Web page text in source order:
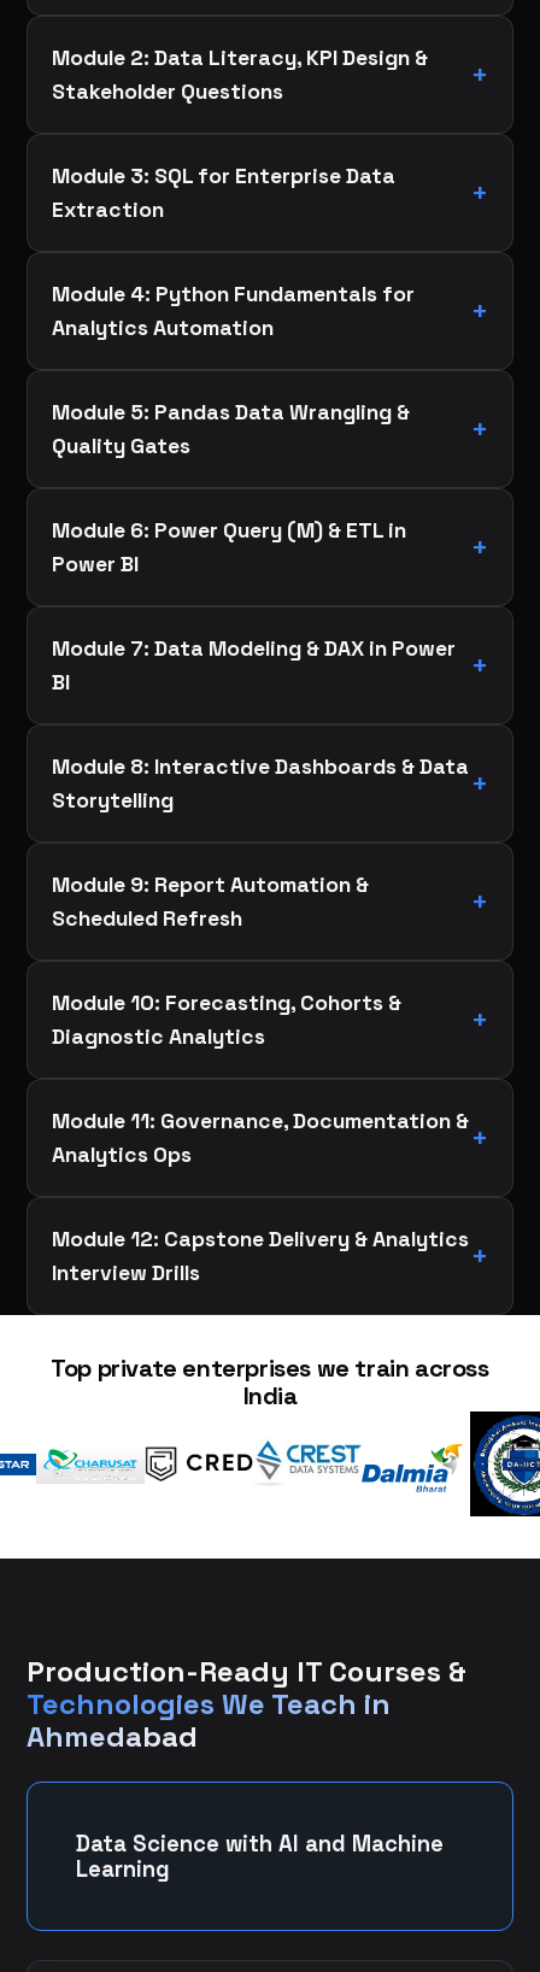
Module 2: Data Literacy, KPI Design &
Stakeholder Questions
Module 3: SQL for Enterprise Data
Extraction
Module 4: Python Fundamentals for
Analytics Automation
Module 5: Pandas Data Wrangling &
Quality Gates
Module 6: Power Query (M) & ETL in
Power BI
Module 7: Data Modeling & DAX in Power
BI
Module 8: Interactive Dashboards & Data
Storytelling
Module 9: Report Automation &
Scheduled Refresh
Module 10: Forecasting, Cohorts &
Diagnostic Analytics
Module 11: Governance, Documentation &
Analytics Ops
Module 12: Capstone Delivery & Analytics
Interview Drills
Top private enterprises we train across
India
Production-Ready IT Courses &
Technologies We Teach in
Ahmedabad
Data Science with AI and Machine
Learning